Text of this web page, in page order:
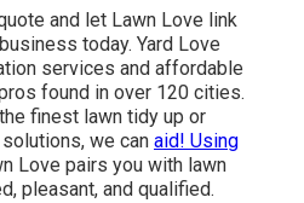
and let Lawn Love link
today. Yard Love
services and affordable
found in over 120 cities.
finest lawn tidy up or
we can aid! Using
Love pairs you with lawn
pleasant, and qualified.